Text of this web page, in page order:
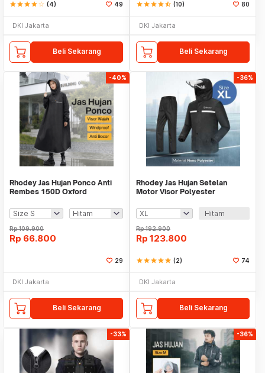
starstarstarstarstar_border (4) 49
DKI Jakarta
Beli Sekarang
starstarstarstarstar_half (10) 80
DKI Jakarta
Beli Sekarang
-40%
Rhodey Jas Hujan Ponco Anti
Rembes 150D Oxford
Rp109.900
Rp 66.800
29
DKI Jakarta
Beli Sekarang
-36%
Rhodey Jas Hujan Setelan
Motor Visor Polyester
Hitam
Rp192.900
Rp 123.800
starstarstarstarstar (2) 74
DKI Jakarta
Beli Sekarang
-33% -36%